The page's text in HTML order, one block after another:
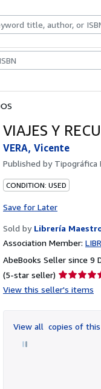
& Collectables
VIAJES Y
VERA, Vicente
Published by Tipográfica
CONDITION: USED
Save for Later
Sold by Librería
Association Member:
AbeBooks Seller since 9
(5-star seller) Seller
rating
of
5
View this seller's items
View all copies of